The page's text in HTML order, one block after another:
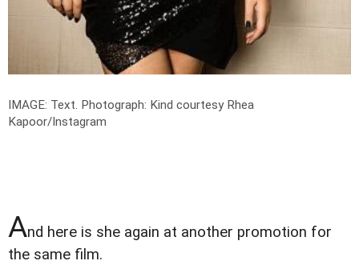
IMAGE: Text. Photograph: Kind courtesy Rhea
Kapoor/Instagram
And here is she again at another promotion for
the same film.